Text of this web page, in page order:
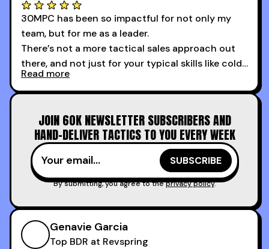
30MPC has been so impactful for not only my
team, but for me as a leader.
There’s not a more tactical sales approach out
there, and not just for your typical skills like cold
calling and discovery, but for things like
increasing the velocity of legal review and how
time.
I couldn’t recommend these guys more for sales
reps and sales leaders looking to level up their
game!
Read more
JOIN 60K NEWSLETTER SUBSCRIBERS AND
HAND-DELIVER TACTICS TO YOU EVERY WEEK
By submitting, you agree to theprivacy policy.
Genavie Garcia
Top BDR at Revspring